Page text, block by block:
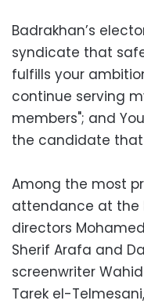
Badrakhan’s
syndicate that
fulfills your
continue serving
members"; and
the candidate that
Among the most
attendance at the
directors
Sherif Arafa and
screenwriter
Tarek el-